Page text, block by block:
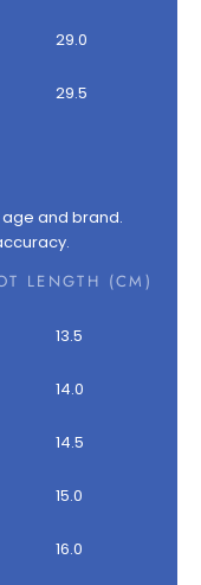
29.0
29.5
and brand.
LENGTH (CM)
13.5
14.0
14.5
15.0
16.0